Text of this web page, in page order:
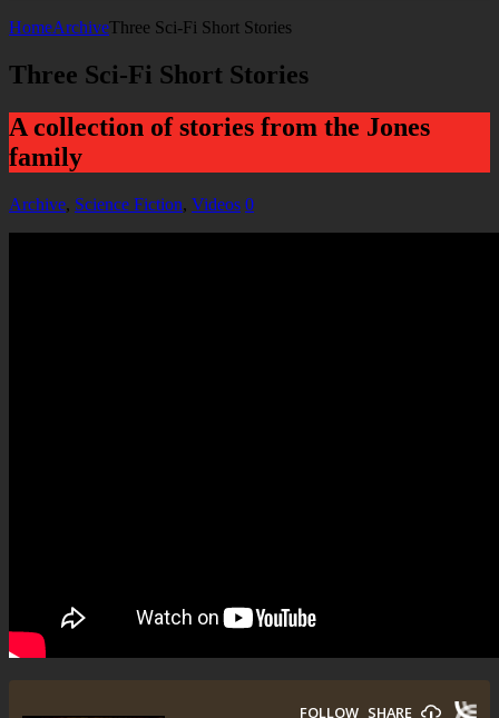
HomeArchiveThree Sci-Fi Short Stories
Three Sci-Fi Short Stories
A collection of stories from the Jones
family
Archive, Science Fiction, Videos 0